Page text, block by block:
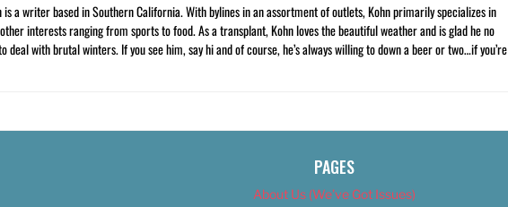
is a writer based in Southern California. With bylines in an assortment of outlets, Kohn primarily specializes in
interests ranging from sports to food. As a transplant, Kohn loves the beautiful weather and is glad he no
deal with brutal winters. If you see him, say hi and of course, he’s always willing to down a beer or two…if you’re
PAGES
About Us (We’ve Got Issues)